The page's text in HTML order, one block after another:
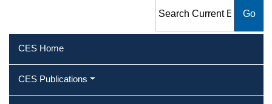
Statistics - CES (National)
CES Home
CES Publications